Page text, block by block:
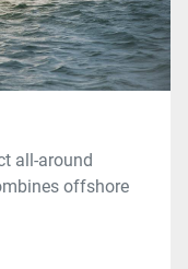
all-around
offshore